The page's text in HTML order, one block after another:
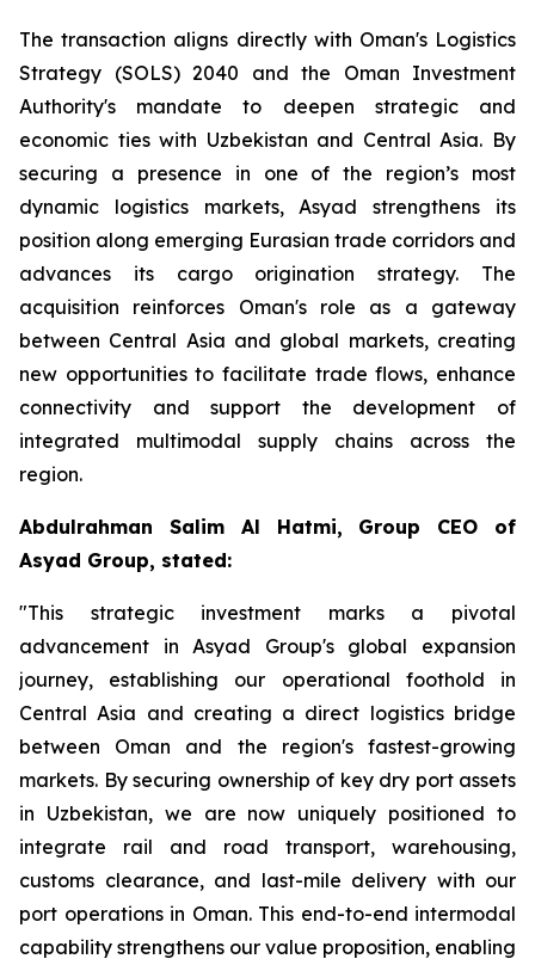
The transaction aligns directly with Oman's Logistics
Strategy (SOLS) 2040 and the Oman Investment
Authority's mandate to deepen strategic and
economic ties with Uzbekistan and Central Asia. By
securing a presence in one of the region’s most
dynamic logistics markets, Asyad strengthens its
position along emerging Eurasian trade corridors and
advances its cargo origination strategy. The
acquisition reinforces Oman's role as a gateway
between Central Asia and global markets, creating
new opportunities to facilitate trade flows, enhance
connectivity and support the development of
integrated multimodal supply chains across the
region.
Abdulrahman Salim Al Hatmi, Group CEO of
Asyad Group, stated:
"This strategic investment marks a pivotal
advancement in Asyad Group's global expansion
journey, establishing our operational foothold in
Central Asia and creating a direct logistics bridge
between Oman and the region's fastest-growing
markets. By securing ownership of key dry port assets
in Uzbekistan, we are now uniquely positioned to
integrate rail and road transport, warehousing,
customs clearance, and last-mile delivery with our
port operations in Oman. This end-to-end intermodal
capability strengthens our value proposition, enabling